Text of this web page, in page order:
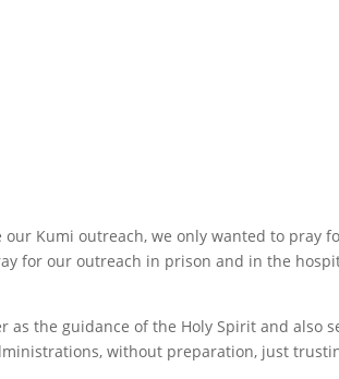
Kumi outreach, we only wanted to pray
for our outreach in prison and in the
as the guidance of the Holy Spirit and also
without preparation, just